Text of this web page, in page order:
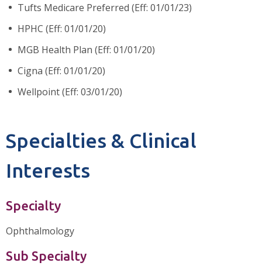
Tufts Medicare Preferred (Eff: 01/01/23)
HPHC (Eff: 01/01/20)
MGB Health Plan (Eff: 01/01/20)
Cigna (Eff: 01/01/20)
Wellpoint (Eff: 03/01/20)
Specialties & Clinical
Interests
Specialty
Ophthalmology
Sub Specialty